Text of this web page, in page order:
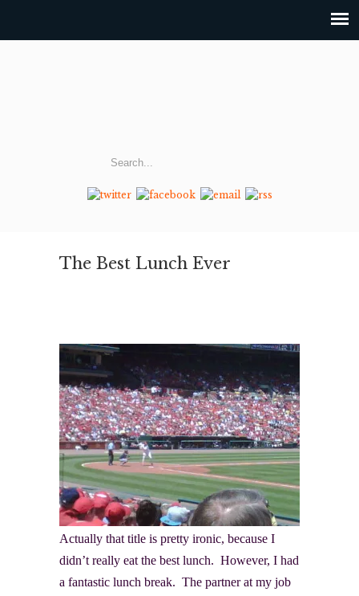
The Best Lunch Ever
Actually that title is pretty ironic, because I
didn’t really eat the best lunch. However, I had
a fantastic lunch break. The partner at my job